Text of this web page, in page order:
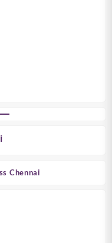
Chennai